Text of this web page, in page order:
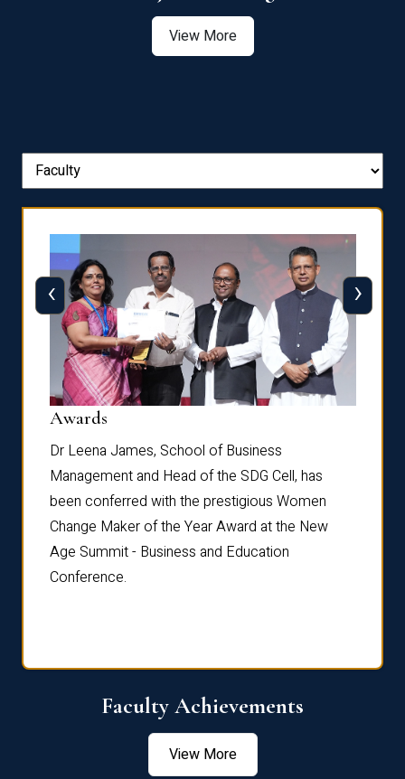
View More
Awards
Dr Leena James, School of Business
Management and Head of the SDG Cell, has
been conferred with the prestigious Women
Change Maker of the Year Award at the New
Age Summit - Business and Education
Conference.
‹ ›
Faculty Achievements
View More